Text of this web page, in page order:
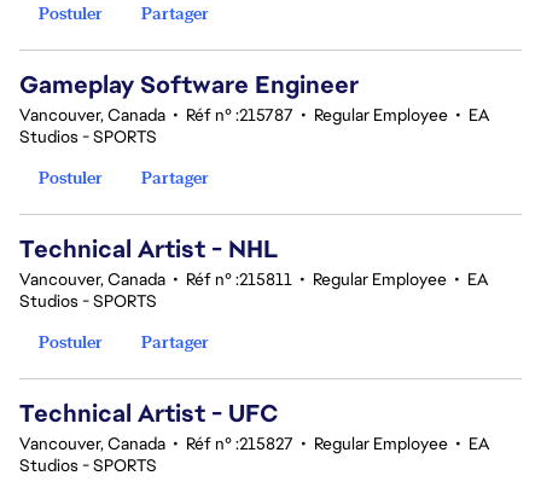
Postuler
Partager
Gameplay Software Engineer
Vancouver, Canada • Réf n° :215787 • Regular Employee • EA
Studios - SPORTS
Postuler
Partager
Technical Artist - NHL
Vancouver, Canada • Réf n° :215811 • Regular Employee • EA
Studios - SPORTS
Postuler
Partager
Technical Artist - UFC
Vancouver, Canada • Réf n° :215827 • Regular Employee • EA
Studios - SPORTS